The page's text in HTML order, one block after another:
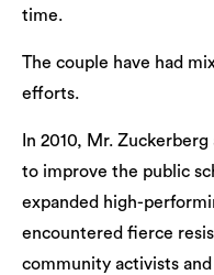
time.
The couple have had
efforts.
In 2010, Mr.
to improve the public
expanded high-
encountered fierce
community activists